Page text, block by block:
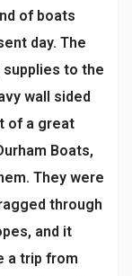
of boats
day. The
to the
wall sided
of a great
Boats,
They were
through
and it
a trip from